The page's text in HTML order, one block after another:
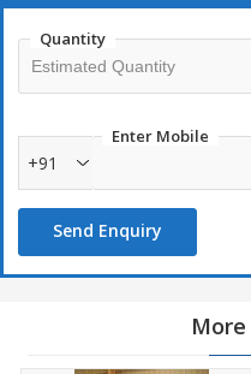
Quantity
Enter Mobile
+91
Send Enquiry